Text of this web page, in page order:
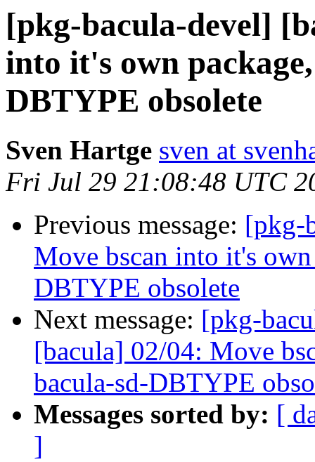
[pkg-bacula-devel]
into it's own
DBTYPE obsolete
Sven Hartge sven at
Fri Jul 29 21:08:48 UTC
Previous message: [pkg-
Move bscan into it's
DBTYPE obsolete
Next message: [pkg-
[bacula] 02/04: Move
bacula-sd-DBTYPE
Messages sorted by: [
]